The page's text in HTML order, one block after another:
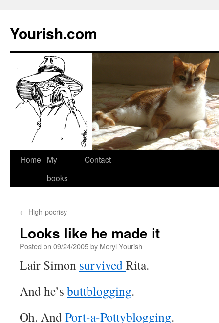
Yourish.com
Skip
Home
My
books
Contact
← High-pocrisy
Looks like he made it
Posted on 09/24/2005by Meryl Yourish
Lair Simon survivedRita.
And he’s buttblogging.
Oh. AndPort-a-Pottyblogging.